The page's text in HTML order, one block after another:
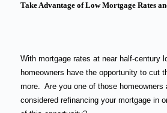
Take Advantage of Low Mortgage Rates
With mortgage rates at near half-century
homeowners have the opportunity to cut
more. Are you one of those
considered refinancing your mortgage in